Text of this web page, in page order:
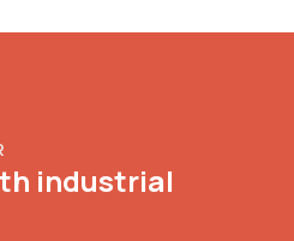
industrial